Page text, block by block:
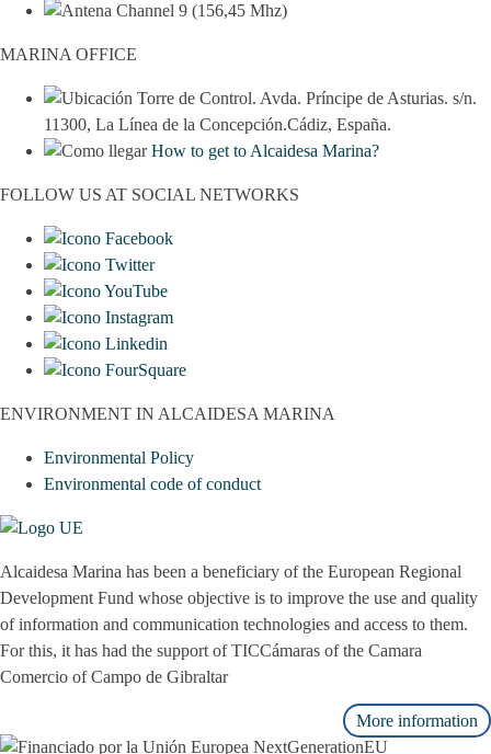
Channel 9 (156,45 Mhz)
MARINA OFFICE
Torre de Control. Avda. Príncipe de Asturias. s/n.
11300, La Línea de la Concepción.Cádiz, España.
How to get to Alcaidesa Marina?
FOLLOW US AT SOCIAL NETWORKS
ENVIRONMENT IN ALCAIDESA MARINA
Environmental Policy
Environmental code of conduct
Alcaidesa Marina has been a beneficiary of the European Regional
Development Fund whose objective is to improve the use and quality
of information and communication technologies and access to them.
For this, it has had the support of TICCámaras of the Camara
Comercio of Campo de Gibraltar
More information